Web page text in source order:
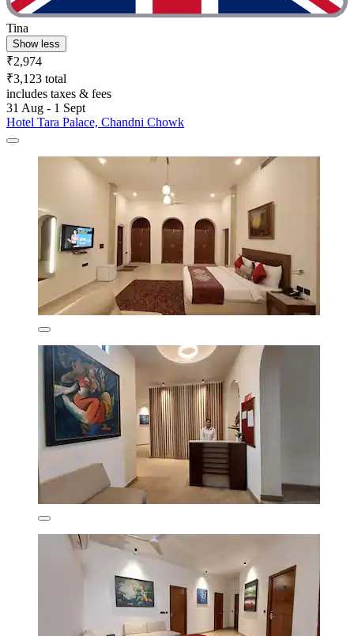
Tina
Show less
₹2,974
₹3,123 total
includes taxes & fees
31 Aug - 1 Sept
Hotel Tara Palace, Chandni Chowk